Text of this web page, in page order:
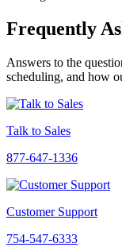
Frequently
Answers to the
scheduling, and how
Talk to Sales
877-647-1336
Customer Support
754-547-6333